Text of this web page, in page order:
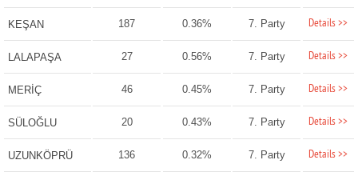
KEŞAN 187 0.36% 7. Party Details >>
LALAPAŞA 27 0.56% 7. Party Details >>
MERİÇ 46 0.45% 7. Party Details >>
SÜLOĞLU 20 0.43% 7. Party Details >>
UZUNKÖPRÜ 136 0.32% 7. Party Details >>